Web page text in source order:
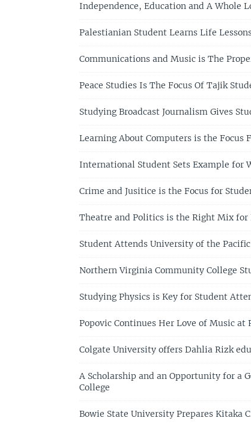
Independence, Education and A Whole
Palestianian Student Learns Life
Communications and Music is The
Peace Studies Is The Focus Of Tajik
Studying Broadcast Journalism Gives
Learning About Computers is the
International Student Sets Example for
Crime and Jusitice is the Focus for
Theatre and Politics is the Right Mix
Student Attends University of the
Northern Virginia Community College
Studying Physics is Key for Student
Popovic Continues Her Love of Music at
Colgate University offers Dahlia Rizk
A Scholarship and an Opportunity for a
College
Bowie State University Prepares Kitaka